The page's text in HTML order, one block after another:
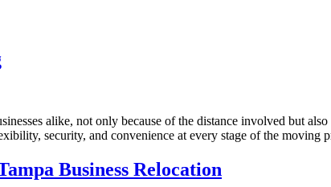
alike, not only because of the distance involved but
security, and convenience at every stage of the moving
Business Relocation